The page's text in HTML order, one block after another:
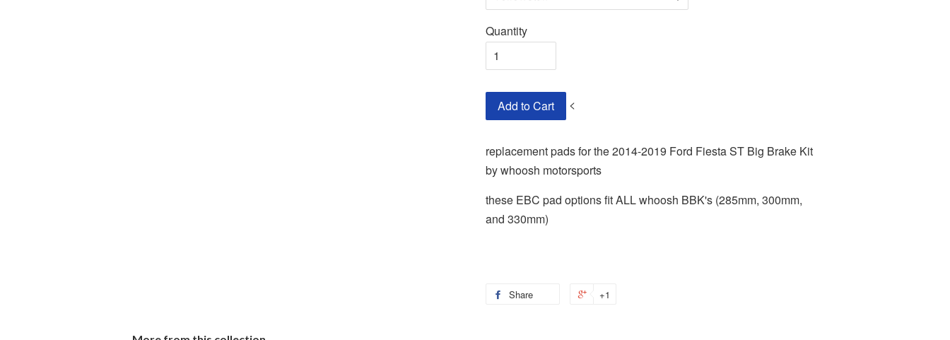
Quantity
Add to Cart <
replacement pads for the 2014-2019 Ford Fiesta ST Big Brake Kit
by whoosh motorsports
these EBC pad options fit ALL whoosh BBK's (285mm, 300mm,
and 330mm)
Share +1